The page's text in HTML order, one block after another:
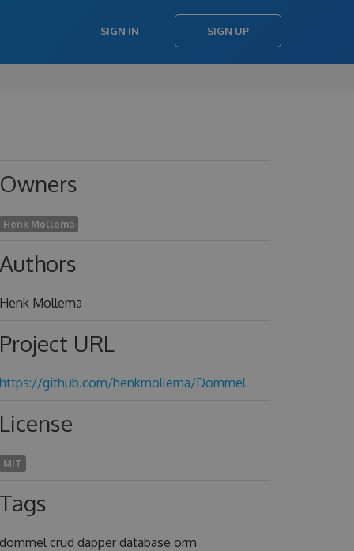
SIGN IN SIGN UP
Owners
Henk Mollema
Authors
Henk Mollema
Project URL
https://github.com/henkmollema/Dommel
License
MIT
Tags
dommel crud dapper database orm